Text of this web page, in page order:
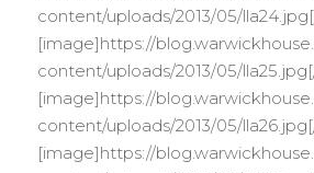
content/uploads/2013/05/
[image]https://
content/uploads/2013/05/
[image]https://
content/uploads/2013/05/
[image]https://